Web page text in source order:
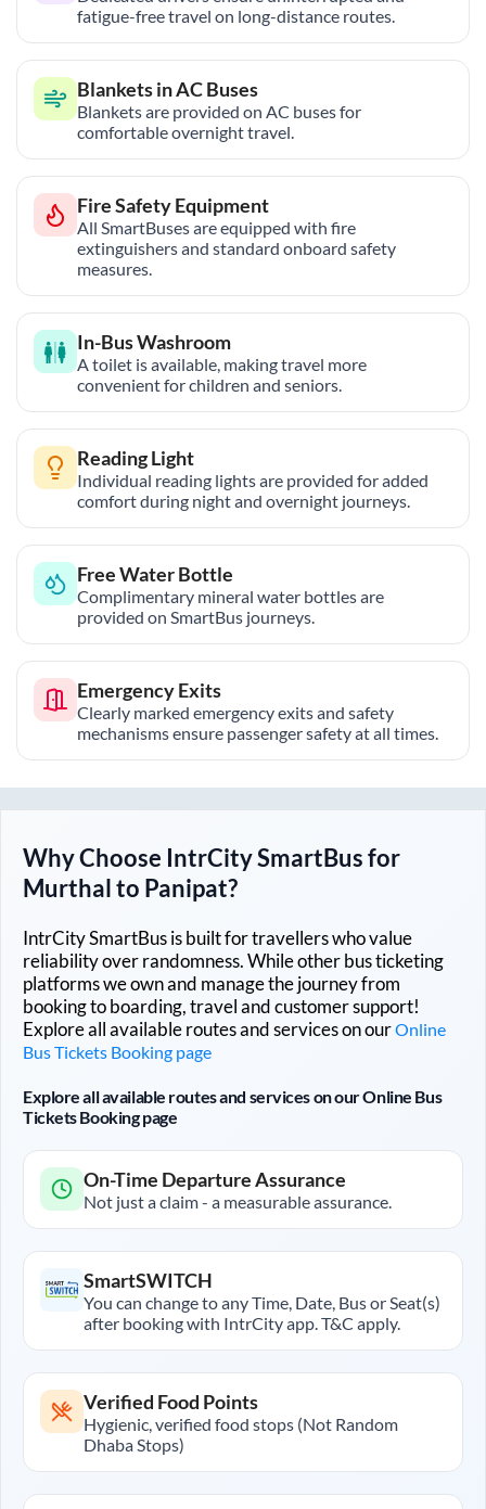
fatigue-free travel on long-distance routes.
Blankets in AC Buses
Blankets are provided on AC buses for
comfortable overnight travel.
Fire Safety Equipment
All SmartBuses are equipped with fire
extinguishers and standard onboard safety
measures.
In-Bus Washroom
A toilet is available, making travel more
convenient for children and seniors.
Reading Light
Individual reading lights are provided for added
comfort during night and overnight journeys.
Free Water Bottle
Complimentary mineral water bottles are
provided on SmartBus journeys.
Emergency Exits
Clearly marked emergency exits and safety
mechanisms ensure passenger safety at all times.
Why Choose IntrCity SmartBus for
Murthalto Panipat?
IntrCity SmartBus is built for travellers who value
reliability over randomness. While other bus ticketing
platforms we own and manage the journey from
booking to boarding, travel and customer support!
Explore all available routes and services on ourOnline
Bus Tickets Booking page
Explore all available routes and services on our Online Bus
Tickets Booking page
On-Time Departure Assurance
Not just a claim - a measurable assurance.
SmartSWITCH
You can change to any Time, Date, Bus or Seat(s)
after booking with IntrCity app. T&C apply.
Verified Food Points
Hygienic, verified food stops (Not Random
Dhaba Stops)